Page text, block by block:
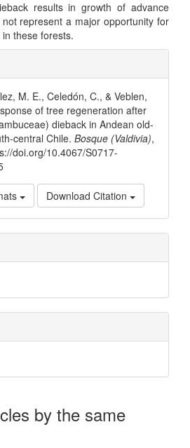
results in growth of advance
represent a major opportunity for
these forests.
M. E., Celedón, C., & Veblen,
of tree regeneration after
dieback in Andean old-
central Chile. Bosque (Valdivia),
doi.org/10.4067/S0717-
Download Citation
by the same